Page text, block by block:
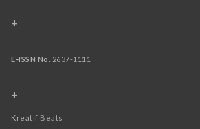
+
E-ISSN No. 2637-1111
+
Kreatif Beats